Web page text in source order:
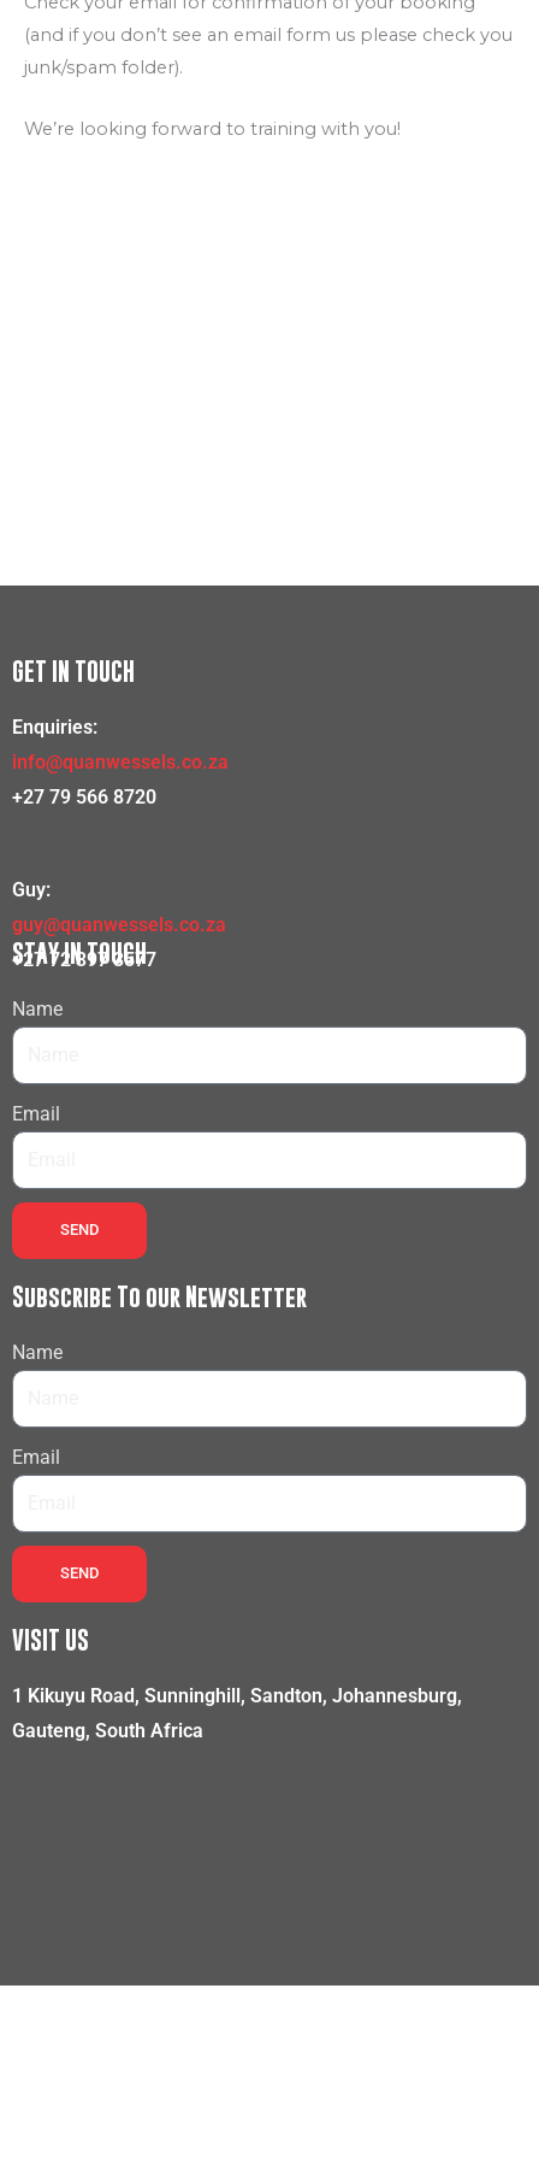
(and if you don’t see an email form us please check you
junk/spam folder).
We’re looking forward to training with you!
GET IN TOUCH
Enquiries:
info@quanwessels.co.za
+27 79 566 8720
Guy:
guy@quanwessels.co.za
+27 72 397 3577
STAY IN TOUCH
Name
Email
SEND
Subscribe To our Newsletter
Name
Email
SEND
VISIT US
1 Kikuyu Road, Sunninghill, Sandton, Johannesburg,
Gauteng, South Africa